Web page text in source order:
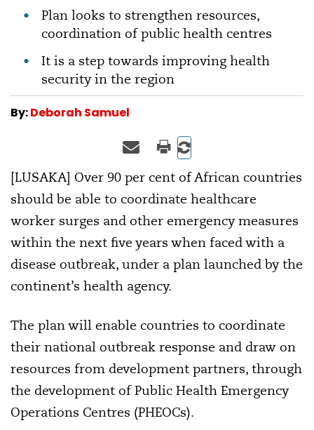
Plan looks to strengthen resources,
coordination of public health centres
It is a step towards improving health
security in the region
By:Deborah Samuel
[LUSAKA] Over 90 per cent of African countries
should be able to coordinate healthcare
worker surges and other emergency measures
within the next five years when faced with a
disease outbreak, under a plan launched by the
continent’s health agency.
The plan will enable countries to coordinate
their national outbreak response and draw on
resources from development partners, through
the development of Public Health Emergency
Operations Centres (PHEOCs).